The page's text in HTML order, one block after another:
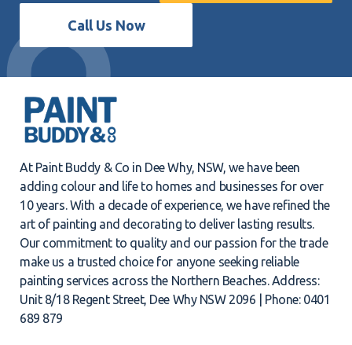
Call Us Now
At Paint Buddy & Co in Dee Why, NSW, we have been
adding colour and life to homes and businesses for over
10 years. With a decade of experience, we have refined the
art of painting and decorating to deliver lasting results.
Our commitment to quality and our passion for the trade
make us a trusted choice for anyone seeking reliable
painting services across the Northern Beaches. Address:
Unit 8/18 Regent Street, Dee Why NSW 2096 | Phone: 0401
689 879